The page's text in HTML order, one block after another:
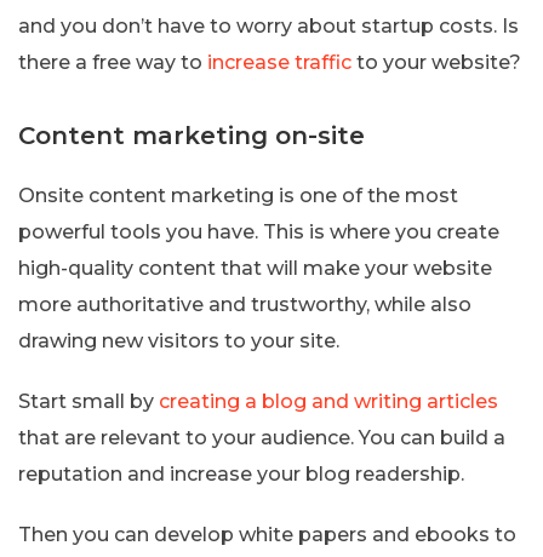
and you don’t have to worry about startup costs. Is
there a free way to increase traffic to your website?
Content marketing on-site
Onsite content marketing is one of the most
powerful tools you have. This is where you create
high-quality content that will make your website
more authoritative and trustworthy, while also
drawing new visitors to your site.
Start small by creating a blog and writing articles
that are relevant to your audience. You can build a
reputation and increase your blog readership.
Then you can develop white papers and ebooks to